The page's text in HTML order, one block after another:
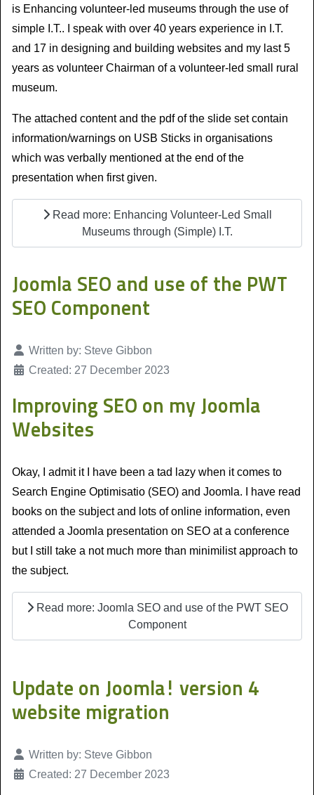
is Enhancing volunteer-led museums through the use of
simple I.T.. I speak with over 40 years experience in I.T.
and 17 in designing and building websites and my last 5
years as volunteer Chairman of a volunteer-led small rural
museum.
The attached content and the pdf of the slide set contain
information/warnings on USB Sticks in organisations
which was verbally mentioned at the end of the
presentation when first given.
Read more: Enhancing Volunteer-Led Small
Museums through (Simple) I.T.
Joomla SEO and use of the PWT
SEO Component
Details
Written by: Steve Gibbon
Created: 27 December 2023
Improving SEO on my Joomla
Websites
Okay, I admit it I have been a tad lazy when it comes to
Search Engine Optimisatio (SEO) and Joomla. I have read
books on the subject and lots of online information, even
attended a Joomla presentation on SEO at a conference
but I still take a not much more than minimilist approach to
the subject.
Read more: Joomla SEO and use of the PWT SEO
Component
Update on Joomla! version 4
website migration
Details
Written by: Steve Gibbon
Created: 27 December 2023